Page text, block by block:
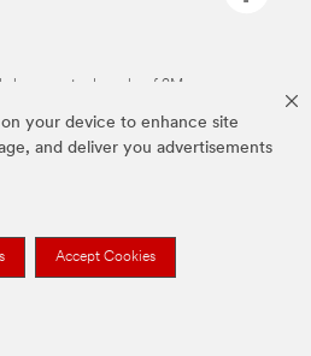
your device to enhance site
and deliver you advertisements
Accept Cookies
above are trademarks of 3M.